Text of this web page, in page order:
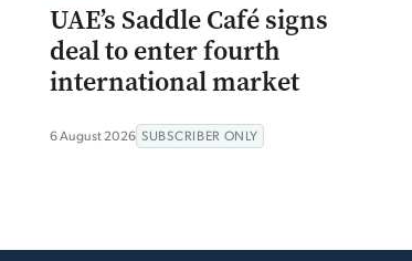
UAE’s Saddle Café signs
deal to enter fourth
international market
6 August 2026 SUBSCRIBER ONLY